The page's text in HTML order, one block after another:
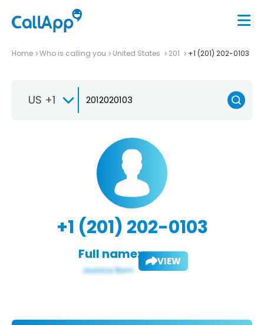
Home Who is calling you United States 201 +1 (201) 202-0103
US +1
+1 (201) 202-0103
Full name: VIEW